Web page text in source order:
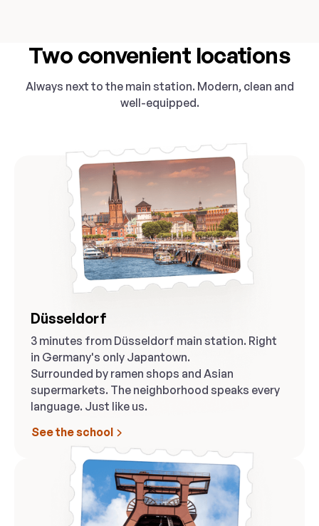
Two convenient locations
Always next to the main station. Modern, clean and
well-equipped.
Düsseldorf
3 minutes from Düsseldorf main station. Right
in Germany's only Japantown.
Surrounded by ramen shops and Asian
supermarkets. The neighborhood speaks every
language. Just like us.
See the school